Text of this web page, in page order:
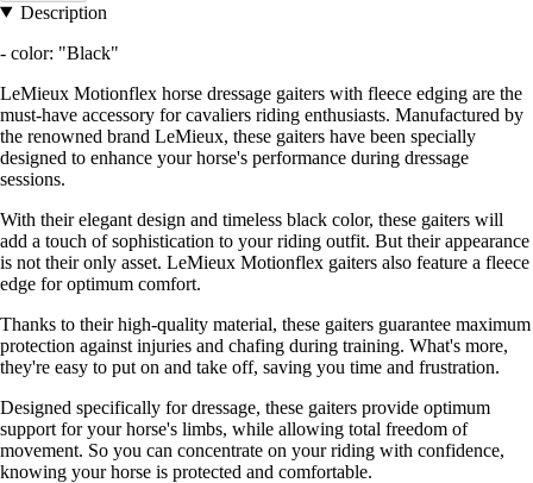
Description
- color: "Black"
LeMieux Motionflex horse dressage gaiters with fleece edging are the
must-have accessory for cavaliers riding enthusiasts. Manufactured by
the renowned brand LeMieux, these gaiters have been specially
designed to enhance your horse's performance during dressage
sessions.
With their elegant design and timeless black color, these gaiters will
add a touch of sophistication to your riding outfit. But their appearance
is not their only asset. LeMieux Motionflex gaiters also feature a fleece
edge for optimum comfort.
Thanks to their high-quality material, these gaiters guarantee maximum
protection against injuries and chafing during training. What's more,
they're easy to put on and take off, saving you time and frustration.
Designed specifically for dressage, these gaiters provide optimum
support for your horse's limbs, while allowing total freedom of
movement. So you can concentrate on your riding with confidence,
knowing your horse is protected and comfortable.